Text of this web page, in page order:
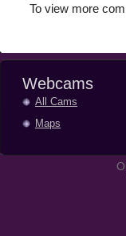
To view more
Webcams
All Cams
Maps